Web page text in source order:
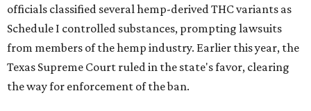
officials classified several hemp-derived THC variants as
Schedule I controlled substances, prompting lawsuits
from members of the hemp industry. Earlier this year, the
Texas Supreme Court ruled in the state's favor, clearing
the way for enforcement of the ban.